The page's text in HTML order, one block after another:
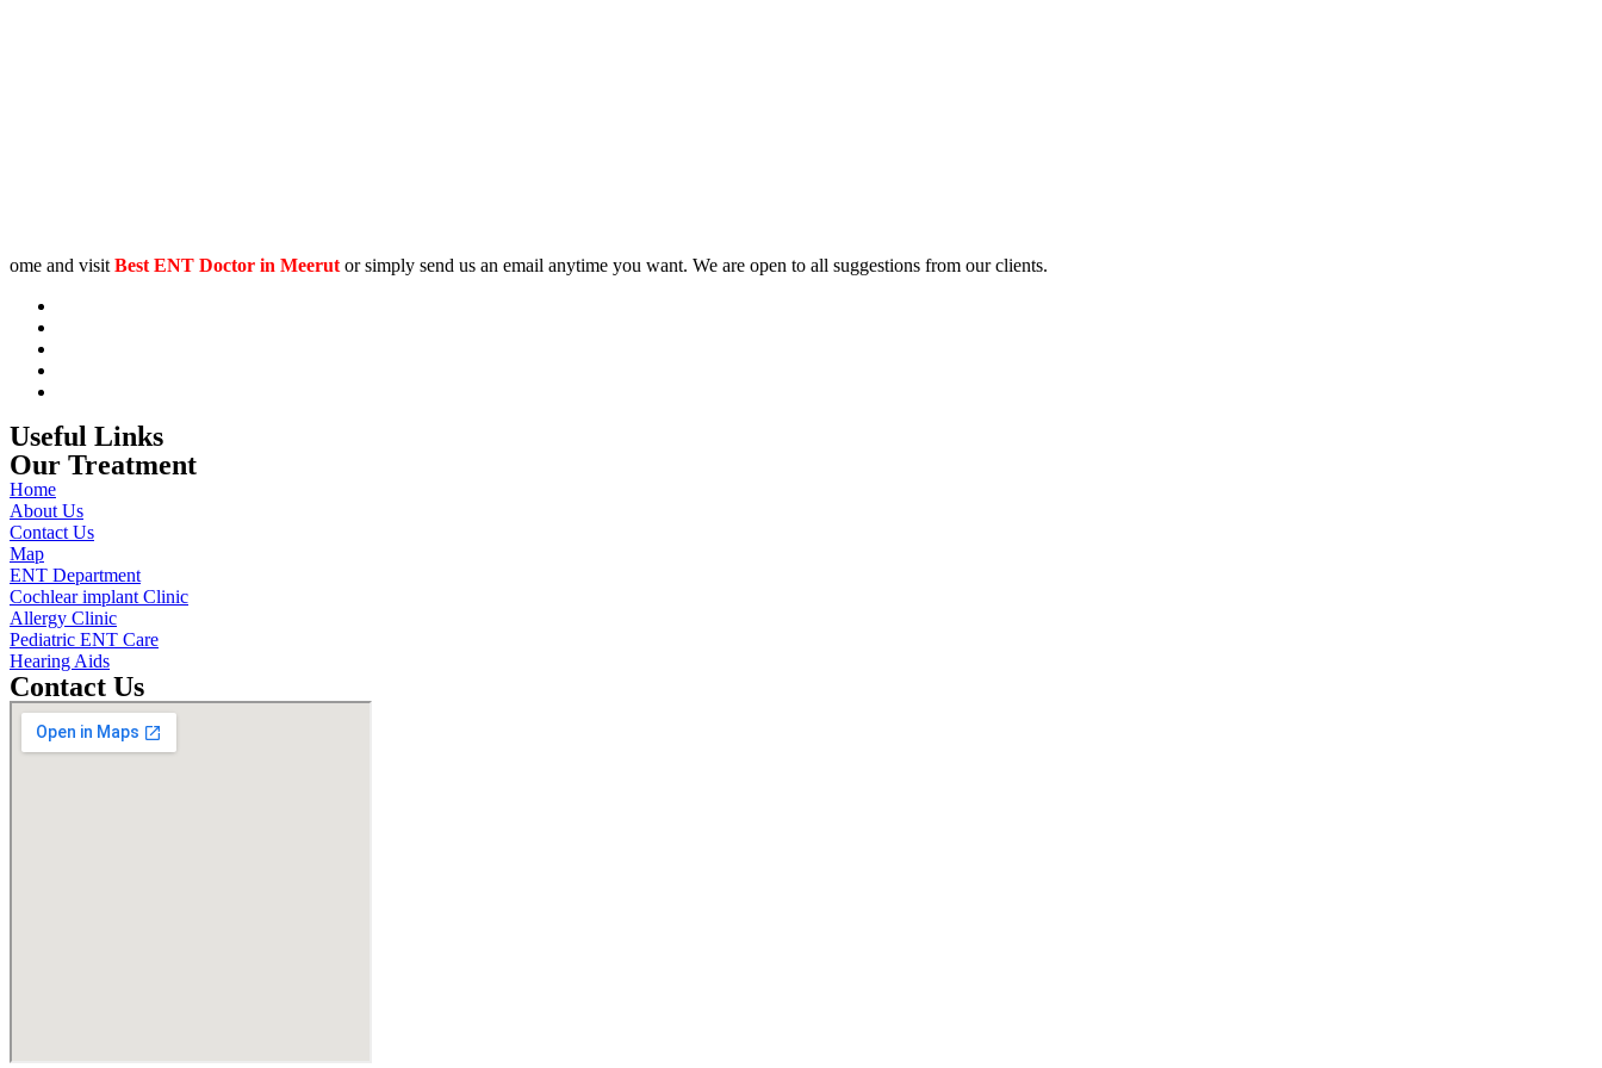
ome and visit Best ENT Doctor in Meerut or simply send us an email anytime you want. We are open to all suggestions from our clients.
Useful Links
Our Treatment
Home
About Us
Contact Us
Map
ENT Department
Cochlear implant Clinic
Allergy Clinic
Pediatric ENT Care
Hearing Aids
Contact Us